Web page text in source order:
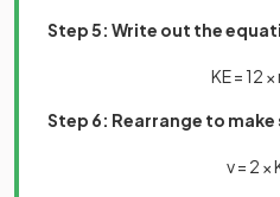
Step 5: Write out the
KE= 12 ×
Step 6: Rearrange to
v= 2 ×